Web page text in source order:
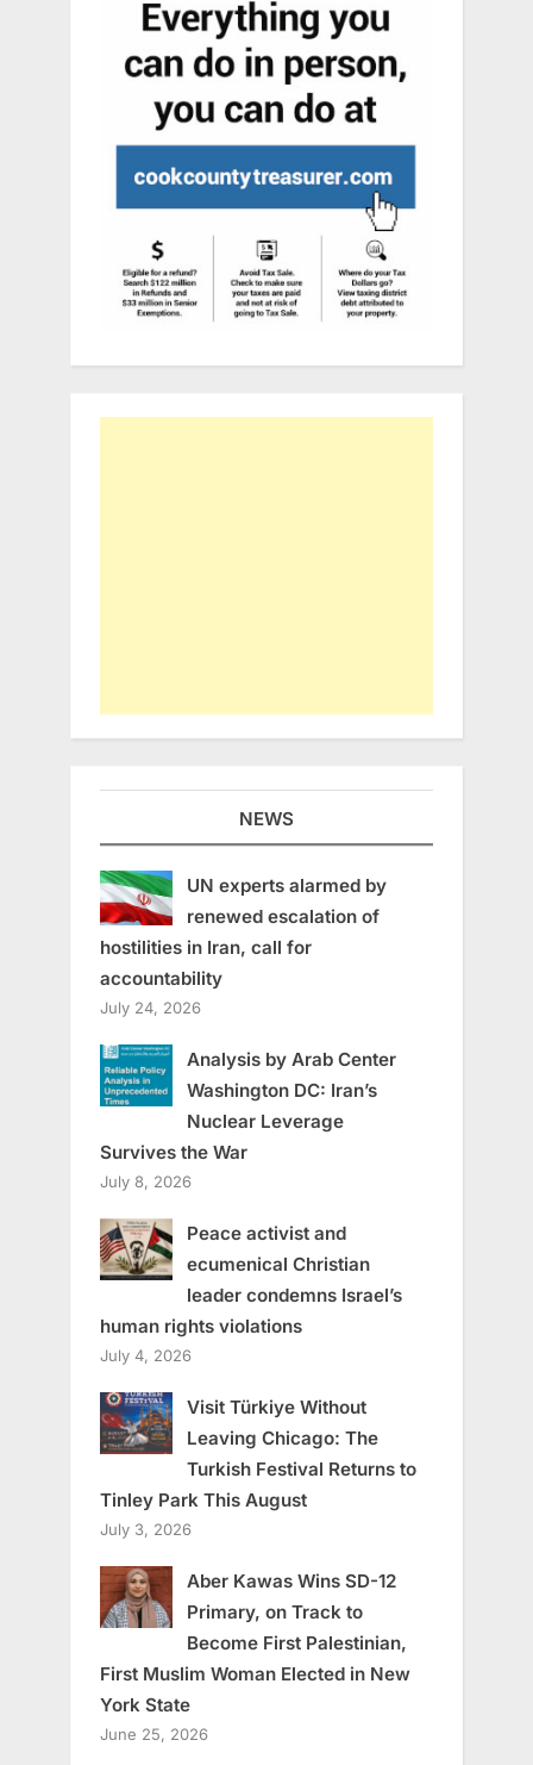
NEWS
UN experts alarmed by
renewed escalation of
hostilities in Iran, call for
accountability
July 24, 2026
Analysis by Arab Center
Washington DC: Iran’s
Nuclear Leverage
Survives the War
July 8, 2026
Peace activist and
ecumenical Christian
leader condemns Israel’s
human rights violations
July 4, 2026
Visit Türkiye Without
Leaving Chicago: The
Turkish Festival Returns to
Tinley Park This August
July 3, 2026
Aber Kawas Wins SD-12
Primary, on Track to
Become First Palestinian,
First Muslim Woman Elected in New
York State
June 25, 2026